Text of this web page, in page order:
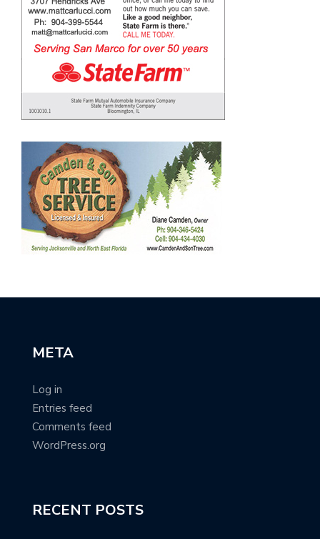
META
Log in
Entries feed
Comments feed
WordPress.org
RECENT POSTS